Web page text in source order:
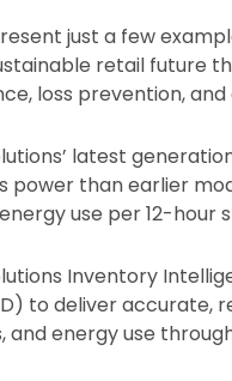
just a few
retail future
loss prevention,
latest
power than earlier
use per 12-hour
Inventory
to deliver accurate,
and energy use